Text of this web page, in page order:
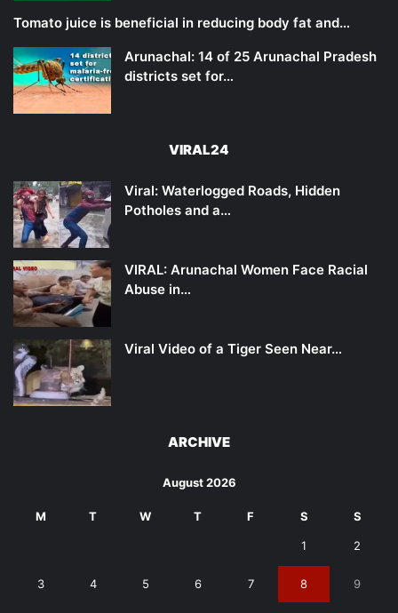
Tomato juice is beneficial in reducing body fat and…
Arunachal: 14 of 25 Arunachal Pradesh
districts set for…
VIRAL24
Viral: Waterlogged Roads, Hidden
Potholes and a…
VIRAL: Arunachal Women Face Racial
Abuse in…
Viral Video of a Tiger Seen Near…
ARCHIVE
August 2026
M T W T F S S
1 2
3 4 5 6 7 8 9